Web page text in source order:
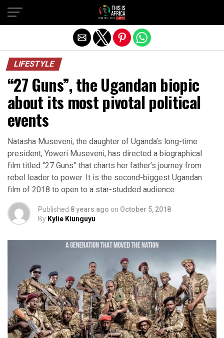
LIFESTYLE
“27 Guns”, the Ugandan biopic
about its most pivotal political
events
Natasha Museveni, the daughter of Uganda’s long-time
president, Yoweri Museveni, has directed a biographical
film titled “27 Guns” that charts her father’s journey from
rebel leader to power. It is the second-biggest Ugandan
film of 2018 to open to a star-studded audience.
Published 8 years ago on October 5, 2018
By Kylie Kiunguyu